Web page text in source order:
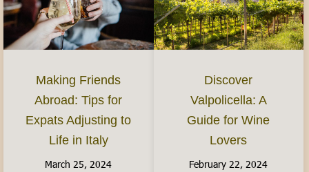
Making Friends
Abroad: Tips for
Expats Adjusting to
Life in Italy
March 25, 2024
Discover
Valpolicella: A
Guide for Wine
Lovers
February 22, 2024